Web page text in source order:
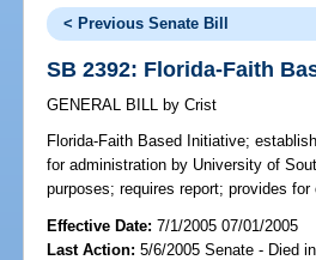
< Previous Senate Bill
SB 2392: Florida-Faith
GENERAL BILL by Crist
Florida-Faith Based Initiative;
for administration by University of
purposes; requires report; provides
Effective Date:7/1/2005 07/01/2005
Last Action: 5/6/2005 Senate - Died